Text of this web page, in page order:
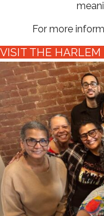
For more
VISIT THE